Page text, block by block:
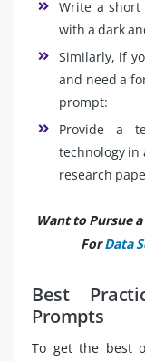
Write a short
with a dark
Similarly, if
and need a
prompt:
Provide a
technology in
research
Want to Pursue a
ForData
Best
Prompts
To get the best